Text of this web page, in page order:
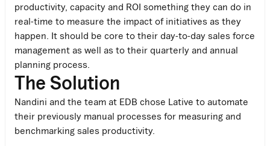
productivity, capacity and ROI something they can do in
real-time to measure the impact of initiatives as they
happen. It should be core to their day-to-day sales force
management as well as to their quarterly and annual
planning process.
The Solution
Nandini and the team at EDB chose Lative to automate
their previously manual processes for measuring and
benchmarking sales productivity.